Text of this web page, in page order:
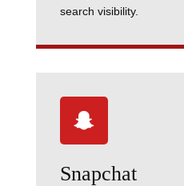
search visibility.

Snapchat